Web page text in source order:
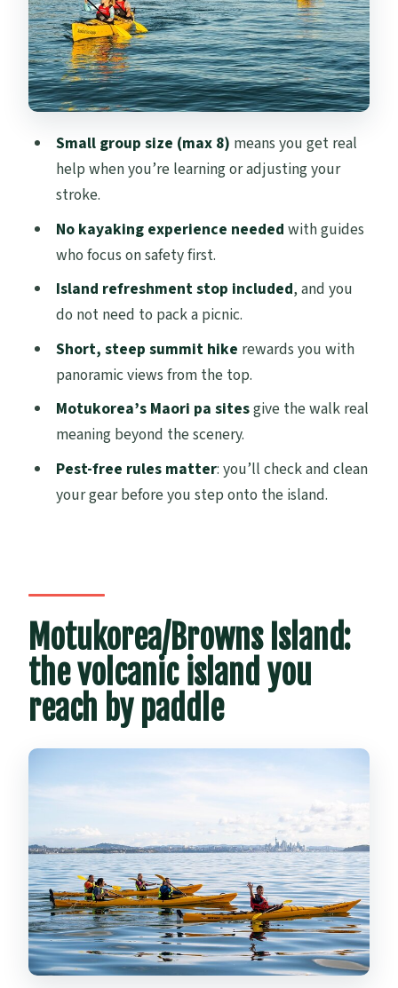
Island history that connects past to
present
Snacks, hot drinks, and the half-day
rhythm
Price and value: what $121.01 buys you
Pest-free rules: the quiet part that keeps
this place healthy
Who should book this sea kayak tour
Should you book the Motukorea / Browns
Island kayak journey?
FAQ
How long is the Motukorea / Browns
Island Sea Kayak Journey?
What is the meeting point and start
time?
Do I need kayaking experience?
Do I need to bring a picnic?
What if the weather is bad or I need to
cancel?
Small group size (max 8) means you get real
help when you’re learning or adjusting your
stroke.
No kayaking experience needed with guides
who focus on safety first.
Island refreshment stop included, and you
do not need to pack a picnic.
Short, steep summit hike rewards you with
panoramic views from the top.
Motukorea’s Maori pa sitesgive the walk real
meaning beyond the scenery.
Pest-free rules matter: you’ll check and clean
your gear before you step onto the island.
Motukorea/Browns Island:
the volcanic island you
reach by paddle